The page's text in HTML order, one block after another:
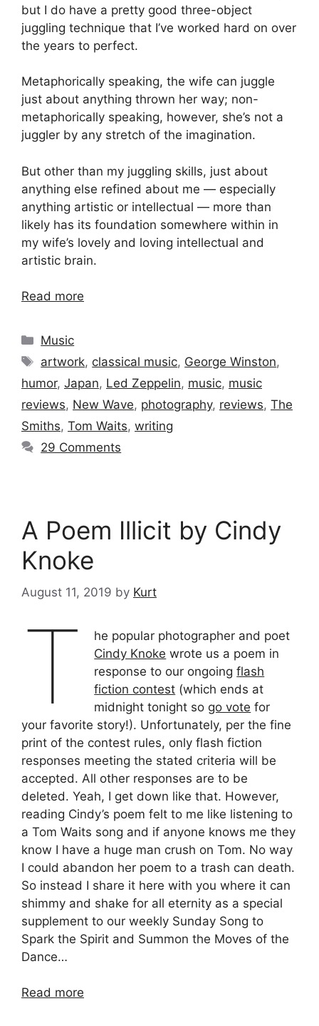
but I do have a pretty good three-object
juggling technique that I’ve worked hard on over
the years to perfect.
Metaphorically speaking, the wife can juggle
just about anything thrown her way; non-
metaphorically speaking, however, she’s not a
juggler by any stretch of the imagination.
But other than my juggling skills, just about
anything else refined about me — especially
anything artistic or intellectual — more than
likely has its foundation somewhere within in
my wife’s lovely and loving intellectual and
artistic brain.
Read more
Categories
Music
Tags
artwork, classical music, George Winston,
humor, Japan, Led Zeppelin, music, music
reviews, New Wave, photography, reviews, The
Smiths, Tom Waits, writing
29 Comments
A Poem Illicit by Cindy
Knoke
August 11, 2019 by Kurt
T
he popular photographer and poet
Cindy Knoke wrote us a poem in
response to our ongoingflash
fiction contest (which ends at
midnight tonight so go vote for
your favorite story!). Unfortunately, per the fine
print of the contest rules, only flash fiction
responses meeting the stated criteria will be
accepted. All other responses are to be
deleted. Yeah, I get down like that. However,
reading Cindy’s poem felt to me like listening to
a Tom Waits song and if anyone knows me they
know I have a huge man crush on Tom. No way
I could abandon her poem to a trash can death.
So instead I share it here with you where it can
shimmy and shake for all eternity as a special
supplement to our weekly Sunday Song to
Spark the Spirit and Summon the Moves of the
Dance…
Read more